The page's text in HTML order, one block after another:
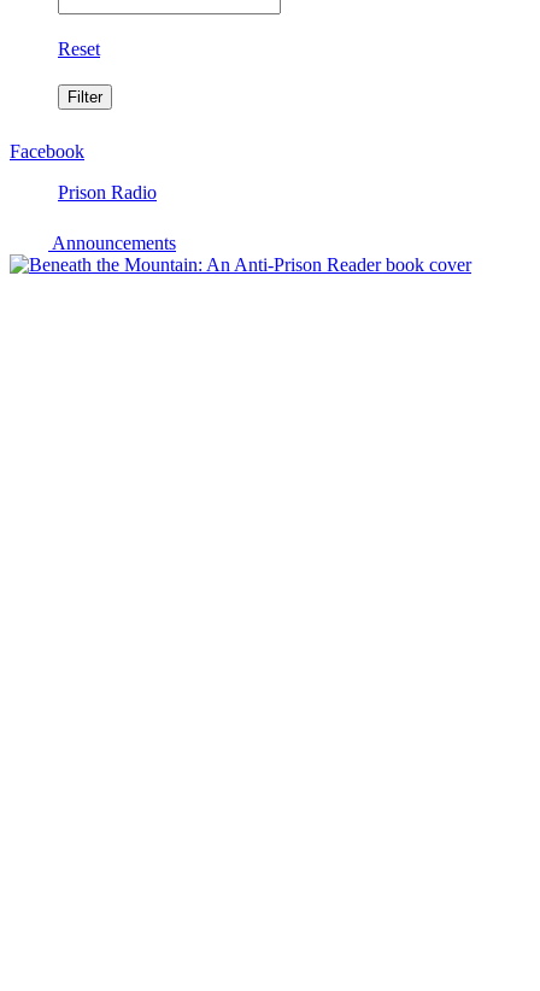
Reset
Facebook
Prison Radio
Announcements